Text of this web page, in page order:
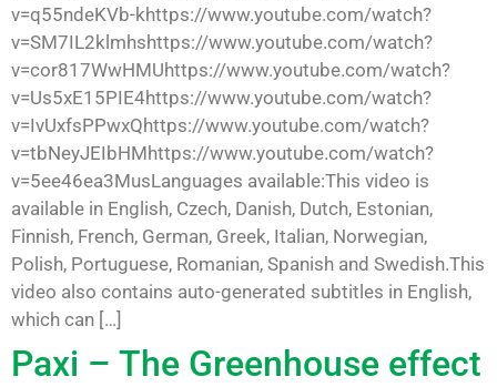
v=q55ndeKVb-khttps://www.youtube.com/watch?
v=SM7IL2klmhshttps://www.youtube.com/watch?
v=cor817WwHMUhttps://www.youtube.com/watch?
v=Us5xE15PIE4https://www.youtube.com/watch?
v=IvUxfsPPwxQhttps://www.youtube.com/watch?
v=tbNeyJEIbHMhttps://www.youtube.com/watch?
v=5ee46ea3MusLanguages available:This video is
available in English, Czech, Danish, Dutch, Estonian,
Finnish, French, German, Greek, Italian, Norwegian,
Polish, Portuguese, Romanian, Spanish and Swedish.This
video also contains auto-generated subtitles in English,
which can […]
Paxi – The Greenhouse effect